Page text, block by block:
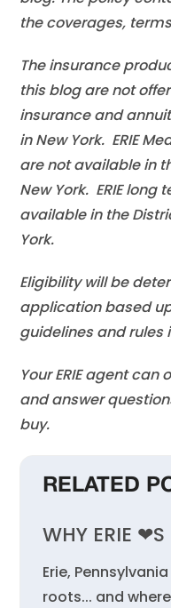
the coverages,
The insurance
this blog are not
insurance and
in New York. ERIE
are not available in
New York. ERIE
available in the
York.
Eligibility will be
application based
guidelines and
Your ERIE agent
and answer
buy.
RELATED
WHY ERIE ❤︎S
Erie,
roots... and